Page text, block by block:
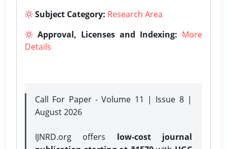
Subject Category: Research Area
Approval, Licenses and Indexing: More
Details
Call For Paper - Volume 11 | Issue 8 |
August 2026
IJNRD.org offers low-cost journal